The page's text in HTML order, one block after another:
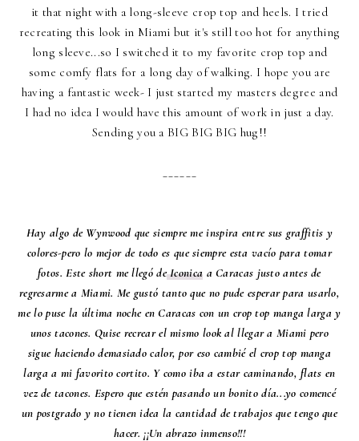
it that night with a long-sleeve crop top and heels. I tried
recreating this look in Miami but it's still too hot for anything
long sleeve...so I switched it to my favorite crop top and
some comfy flats for a long day of walking. I hope you are
having a fantastic week- I just started my masters degree and
I had no idea I would have this amount of work in just a day.
Sending you a BIG BIG BIG hug!!
Hay algo de Wynwood que siempre me inspira entre sus graffitis y
colores-pero lo mejor de todo es que siempre esta vacío para tomar
fotos. Este short me llegó deIconica a Caracas justo antes de
regresarme a Miami. Me gustó tanto que no pude esperar para usarlo,
me lo puse la última noche en Caracas con un crop top manga larga y
unos tacones. Quise recrear el mismo look al llegar a Miami pero
sigue haciendo demasiado calor, por eso cambié el crop top manga
larga a mi favorito cortito. Y como iba a estar caminando, flats en
vez de tacones. Espero que estén pasando un bonito día...yo comencé
un postgrado y no tienen idea la cantidad de trabajos que tengo que
hacer. ¡¡Un abrazo inmenso!!!